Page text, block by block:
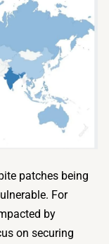
patches being
For
by
on securing